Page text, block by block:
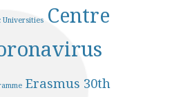
Universities Centre
Erasmus 30th